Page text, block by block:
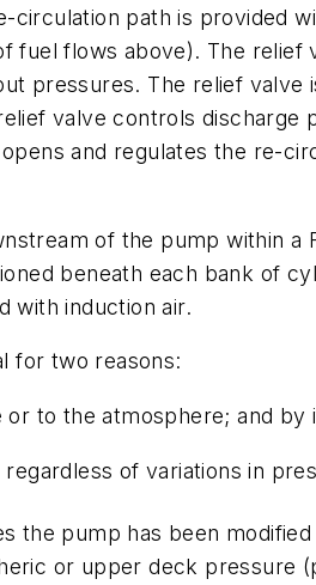
circulation path is provided
fuel flows above). The
pressures. The relief valve
valve controls
and regulates the re-
of the pump within
beneath each bank of
with induction air.
for two reasons:
to the atmosphere; and by
of variations in
the pump has been
or upper deck pressure